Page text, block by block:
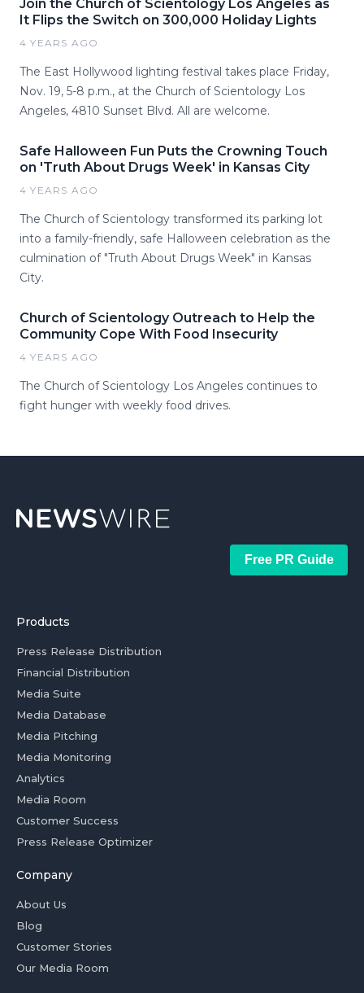
Join the Church of Scientology Los Angeles as
It Flips the Switch on 300,000 Holiday Lights
4 YEARS AGO
The East Hollywood lighting festival takes place Friday,
Nov. 19, 5-8 p.m., at the Church of Scientology Los
Angeles, 4810 Sunset Blvd. All are welcome.
Safe Halloween Fun Puts the Crowning Touch
on 'Truth About Drugs Week' in Kansas City
4 YEARS AGO
The Church of Scientology transformed its parking lot
into a family-friendly, safe Halloween celebration as the
culmination of "Truth About Drugs Week" in Kansas
City.
Church of Scientology Outreach to Help the
Community Cope With Food Insecurity
4 YEARS AGO
The Church of Scientology Los Angeles continues to
fight hunger with weekly food drives.
Free PR Guide
Products
Press Release Distribution
Financial Distribution
Media Suite
Media Database
Media Pitching
Media Monitoring
Analytics
Media Room
Customer Success
Press Release Optimizer
Company
About Us
Blog
Customer Stories
Our Media Room